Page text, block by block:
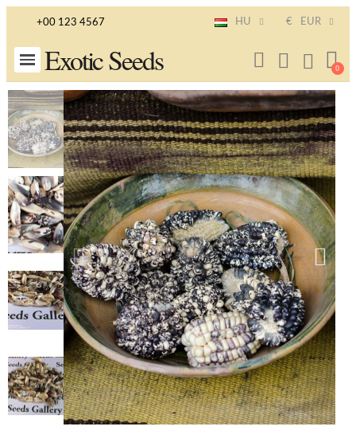
+00 123 4567 HU € EUR
Exotic Seeds